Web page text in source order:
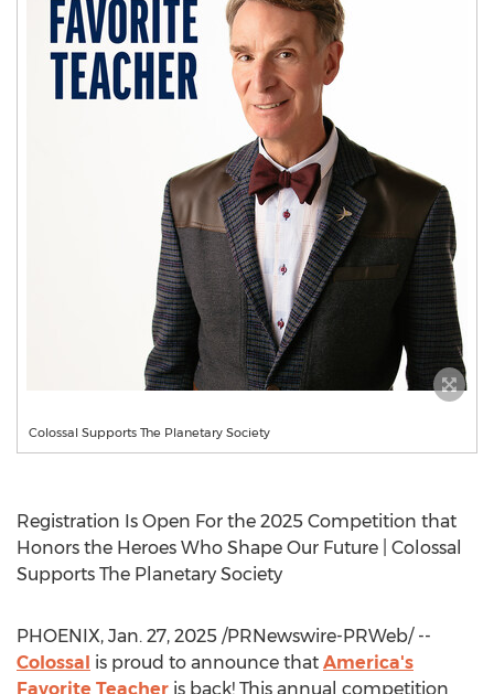
Colossal Supports The Planetary Society
Registration Is Open For the 2025 Competition that
Honors the Heroes Who Shape Our Future | Colossal
Supports The Planetary Society
PHOENIX, Jan. 27, 2025 /PRNewswire-PRWeb/ --
Colossal is proud to announce that America's
Favorite Teacher is back! This annual competition